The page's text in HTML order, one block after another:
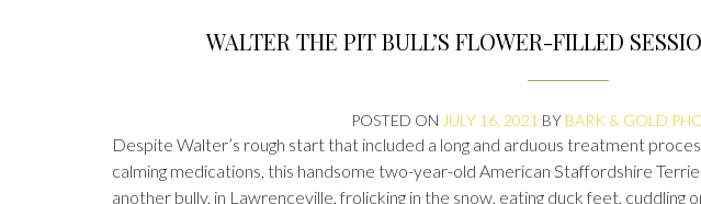
WALTER THE PIT BULL’S FLOWER-FILLED
POSTED ON JULY 16, 2021 BY BARK & GOLD
Despite Walter’s rough start that included a long and arduous treatment
calming medications, this handsome two-year-old American Staffordshire
another bully, in Lawrenceville, frolicking in the snow, eating duck feet, cuddling